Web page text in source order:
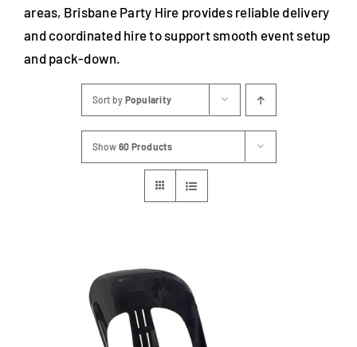
areas, Brisbane Party Hire provides reliable delivery
and coordinated hire to support smooth event setup
and pack-down.
Sort by Popularity
Show 60 Products